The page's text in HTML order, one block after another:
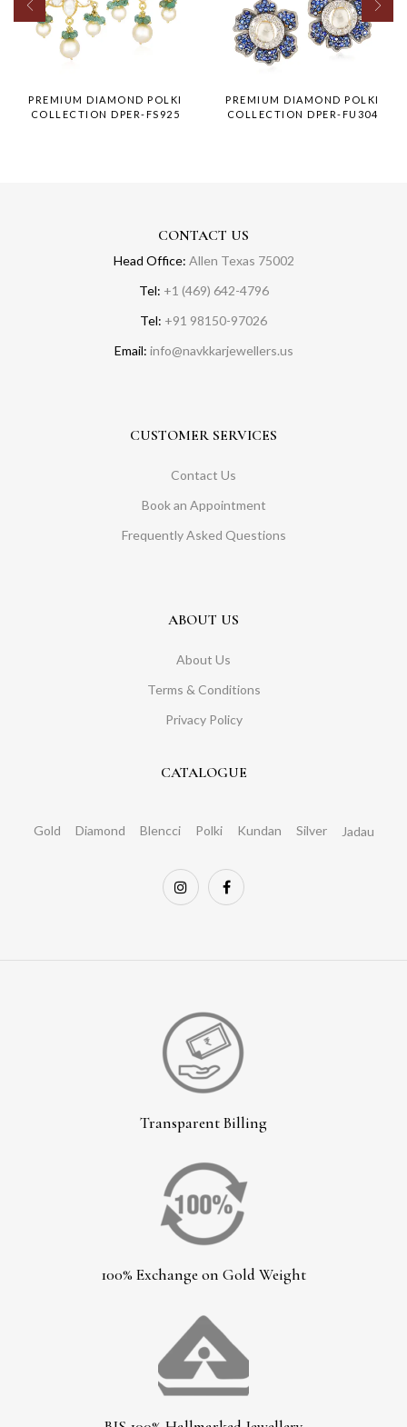
PREMIUM DIAMOND POLKI
COLLECTION DPER-FS925
PREMIUM DIAMOND POLKI
COLLECTION DPER-FU304
CONTACT US
Head Office: Allen Texas 75002
Tel: +1 (469) 642-4796
Tel: +91 98150-97026
Email: info@navkkarjewellers.us
CUSTOMER SERVICES
Contact Us
Book an Appointment
Frequently Asked Questions
ABOUT US
About Us
Terms & Conditions
Privacy Policy
CATALOGUE
Gold Diamond Blencci Polki Kundan Silver Jadau
Transparent Billing
100% Exchange on Gold Weight